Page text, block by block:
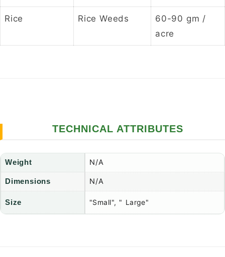
Rice Rice Weeds
60-90 gm /
acre
TECHNICAL ATTRIBUTES
Weight N/A
Dimensions N/A
Size "Small", " Large"